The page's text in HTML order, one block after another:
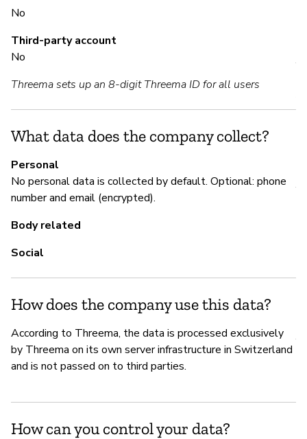
No
Third-party account
No
Threema sets up an 8-digit Threema ID for all users
What data does the company collect?
Personal
No personal data is collected by default. Optional: phone
number and email (encrypted).
Body related
Social
How does the company use this data?
According to Threema, the data is processed exclusively
by Threema on its own server infrastructure in Switzerland
and is not passed on to third parties.
How can you control your data?